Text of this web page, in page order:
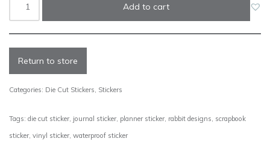
Add to cart
Return to store
Categories: Die Cut Stickers Stickers
Tags: die cut sticker, journal sticker, planner sticker, rabbit designs scrapbook
sticker, vinyl sticker, waterproof sticker